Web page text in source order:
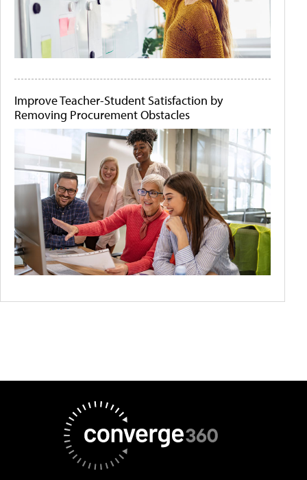
Improve Teacher-Student Satisfaction by
Removing Procurement Obstacles